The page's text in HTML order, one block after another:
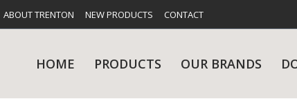
ABOUT TRENTON NEW PRODUCTS CONTACT
HOME PRODUCTS OUR BRANDS